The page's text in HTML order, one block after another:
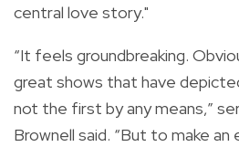
central love story."
“It feels groundbreaking.
great shows that have
not the first by any means,”
Brownell said. “But to make an